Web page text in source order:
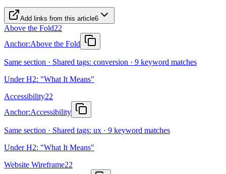
Add links from this article6
Above the Fold22
Anchor:Above the Fold
Same section · Shared tags: conversion · 9 keyword matches
Under H2: "What It Means"
Accessibility22
Anchor:Accessibility
Same section · Shared tags: ux · 9 keyword matches
Under H2: "What It Means"
Website Wireframe22